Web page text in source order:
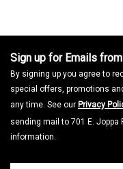
Sign up for Emails
By signing up you agree to
special offers, promotions
any time. See our Privacy
sending mail to 701 E. Joppa
information.